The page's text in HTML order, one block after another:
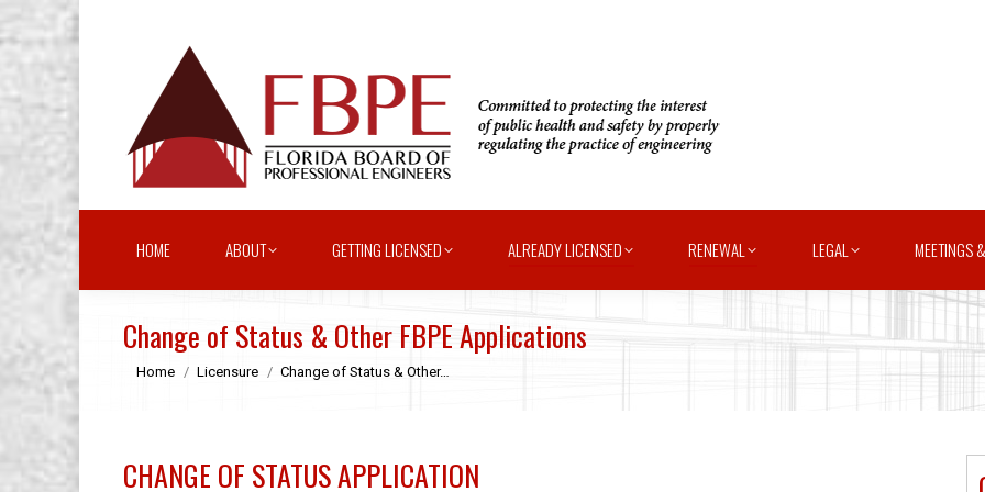
HOME ABOUT GETTING LICENSED ALREADY LICENSED RENEWAL LEGAL MEETINGS
Change of Status & Other FBPE Applications
You are here:
Home Licensure Change of Status & Other…
CHANGE OF STATUS APPLICATION